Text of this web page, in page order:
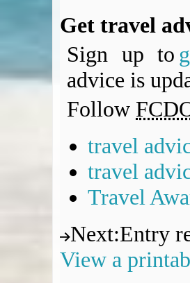
Get travel
Sign up to
advice is
Follow
travel
travel
Travel
Next:Entry
View a